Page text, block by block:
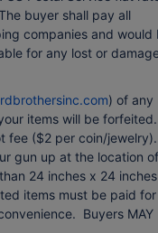
buyer shall pay all
companies and would
for any lost or
) of any
items will be forfeited.
fee ($2 per coin/jewelry).
gun up at the location of
24 inches x 24
items must be paid for
Buyers MAY